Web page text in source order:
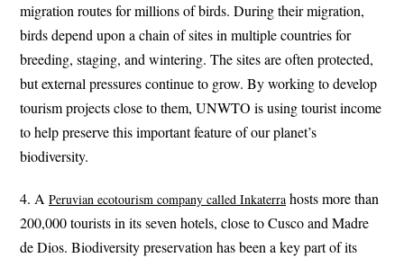
migration routes for millions of birds. During their migration,
birds depend upon a chain of sites in multiple countries for
breeding, staging, and wintering. The sites are often protected,
but external pressures continue to grow. By working to develop
tourism projects close to them, UNWTO is using tourist income
to help preserve this important feature of our planet’s
biodiversity.
4. A Peruvian ecotourism company called Inkaterra hosts more than
200,000 tourists in its seven hotels, close to Cusco and Madre
de Dios. Biodiversity preservation has been a key part of its